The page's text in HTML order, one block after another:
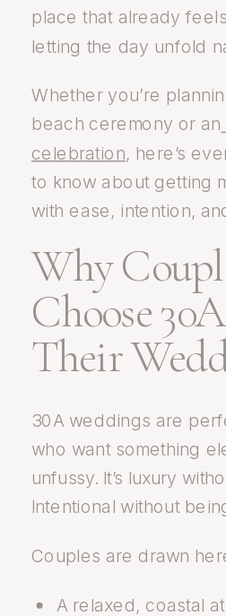
place that already
letting the day unfold
Whether you’re
beach ceremony or an
celebration, here’s
to know about getting
with ease, intention,
Why
Choose
Their
30A weddings are
who want something
unfussy. It’s luxury
Intentional without
Couples are drawn
A relaxed, coastal